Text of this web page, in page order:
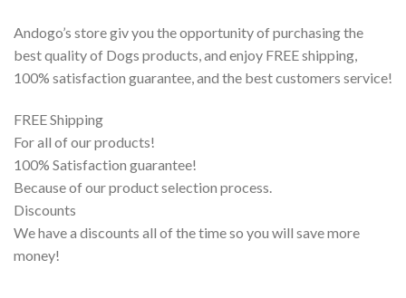
Andogo’s store giv you the opportunity of purchasing the
best quality of Dogs products, and enjoy FREE shipping,
100% satisfaction guarantee, and the best customers service!
FREE Shipping
For all of our products!
100% Satisfaction guarantee!
Because of our product selection process.
Discounts
We have a discounts all of the time so you will save more
money!